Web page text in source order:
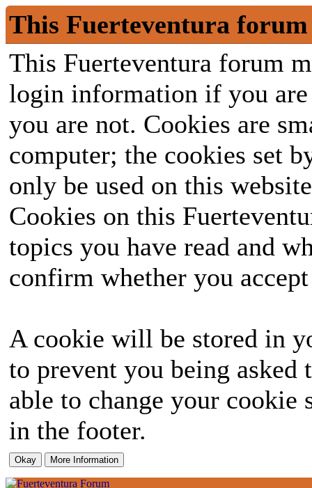
This Fuerteventura forum
This Fuerteventura forum
login information if you
you are not. Cookies are
computer; the cookies set
only be used on this
Cookies on this
topics you have read and
confirm whether you
A cookie will be stored in
to prevent you being
able to change your
in the footer.